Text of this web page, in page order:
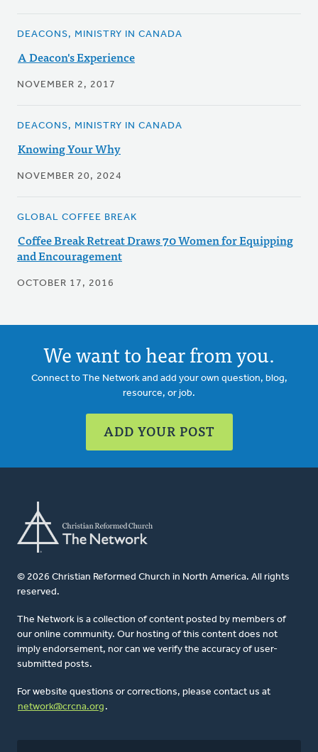
DEACONS, MINISTRY IN CANADA
A Deacon's Experience
NOVEMBER 2, 2017
DEACONS, MINISTRY IN CANADA
Knowing Your Why
NOVEMBER 20, 2024
GLOBAL COFFEE BREAK
Coffee Break Retreat Draws 70 Women for Equipping
and Encouragement
OCTOBER 17, 2016
We want to hear from you.
Connect to The Network and add your own question, blog,
resource, or job.
ADD YOUR POST
© 2026 Christian Reformed Church in North America. All rights
reserved.
The Network is a collection of content posted by members of
our online community. Our hosting of this content does not
imply endorsement, nor can we verify the accuracy of user-
submitted posts.
For website questions or corrections, please contact us at
network@crcna.org .